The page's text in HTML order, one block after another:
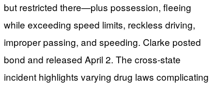
but restricted there—plus possession, fleeing
while exceeding speed limits, reckless driving,
improper passing, and speeding. Clarke posted
bond and released April 2. The cross-state
incident highlights varying drug laws complicating